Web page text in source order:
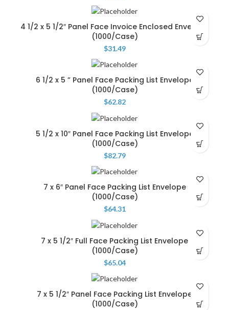
4 1/2 x 5 1/2″ Panel Face Invoice Enclosed Envelope
(1000/Case)
$31.49
6 1/2 x 5 ” Panel Face Packing List Envelope
(1000/Case)
$62.82
5 1/2 x 10″ Panel Face Packing List Envelope
(1000/Case)
$82.79
7 x 6″ Panel Face Packing List Envelope
(1000/Case)
$64.31
7 x 5 1/2″ Full Face Packing List Envelope
(1000/Case)
$65.04
7 x 5 1/2″ Panel Face Packing List Envelope
(1000/Case)